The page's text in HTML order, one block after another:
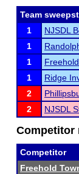
Team
1
NJSDL
1
1
1
Ridge
2
2
NJSDL
Competitor
Competitor
Freehold